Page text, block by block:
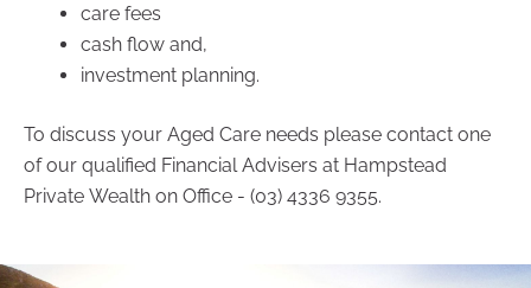
care fees
cash flow and,
investment planning.
To discuss your Aged Care needs please contact one
of our qualified Financial Advisers at Hampstead
Private Wealth on Office - (03) 4336 9355.